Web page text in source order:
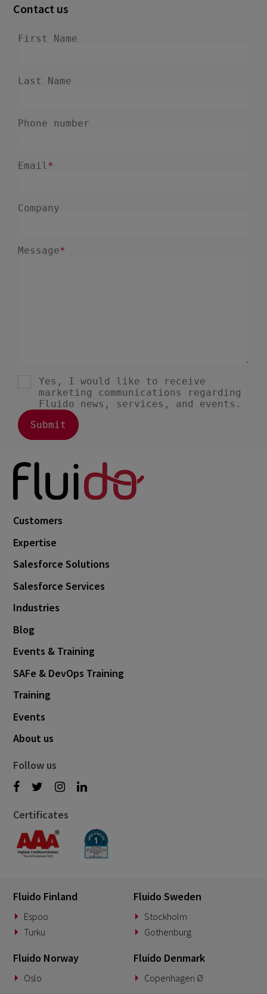
Contact us
Customers
Expertise
Salesforce Solutions
Salesforce Services
Industries
Blog
Events & Training
SAFe & DevOps Training
Training
Events
About us
Follow us
Certificates
Fluido Finland
Espoo
Turku
Fluido Sweden
Stockholm
Gothenburg
Fluido Norway
Oslo
Fluido Denmark
Copenhagen Ø